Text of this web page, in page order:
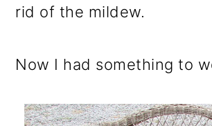
rid of the mildew.
Now I had something to